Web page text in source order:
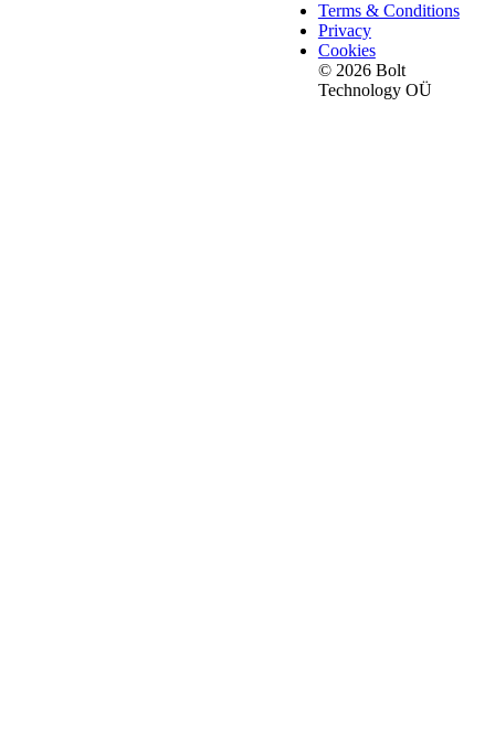
Terms & Conditions
Privacy
Cookies
© 2026 Bolt
Technology OÜ